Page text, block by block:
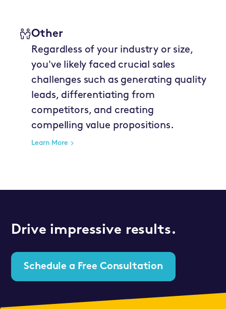
Other
Regardless of your industry or size,
you've likely faced crucial sales
challenges such as generating quality
leads, differentiating from
competitors, and creating
compelling value propositions.
Learn More
Drive impressive results.
Schedule a Free Consultation